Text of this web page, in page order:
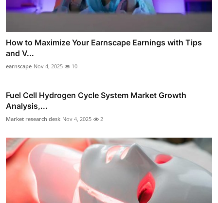
How to Maximize Your Earnscape Earnings with Tips
and V...
earnscape Nov 4, 2025 10
Fuel Cell Hydrogen Cycle System Market Growth
Analysis,...
Market research desk Nov 4, 2025 2